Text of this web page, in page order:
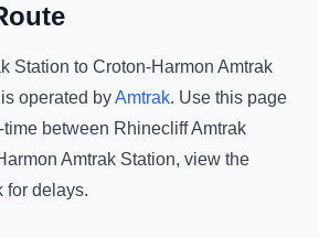
Station to Croton-Harmon Amtrak
operated byAmtrak. Use this page
between Rhinecliff Amtrak
Amtrak Station, view the
for delays.